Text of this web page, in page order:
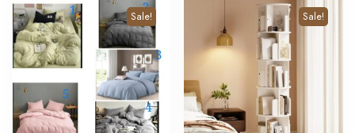
Sale! Sale!